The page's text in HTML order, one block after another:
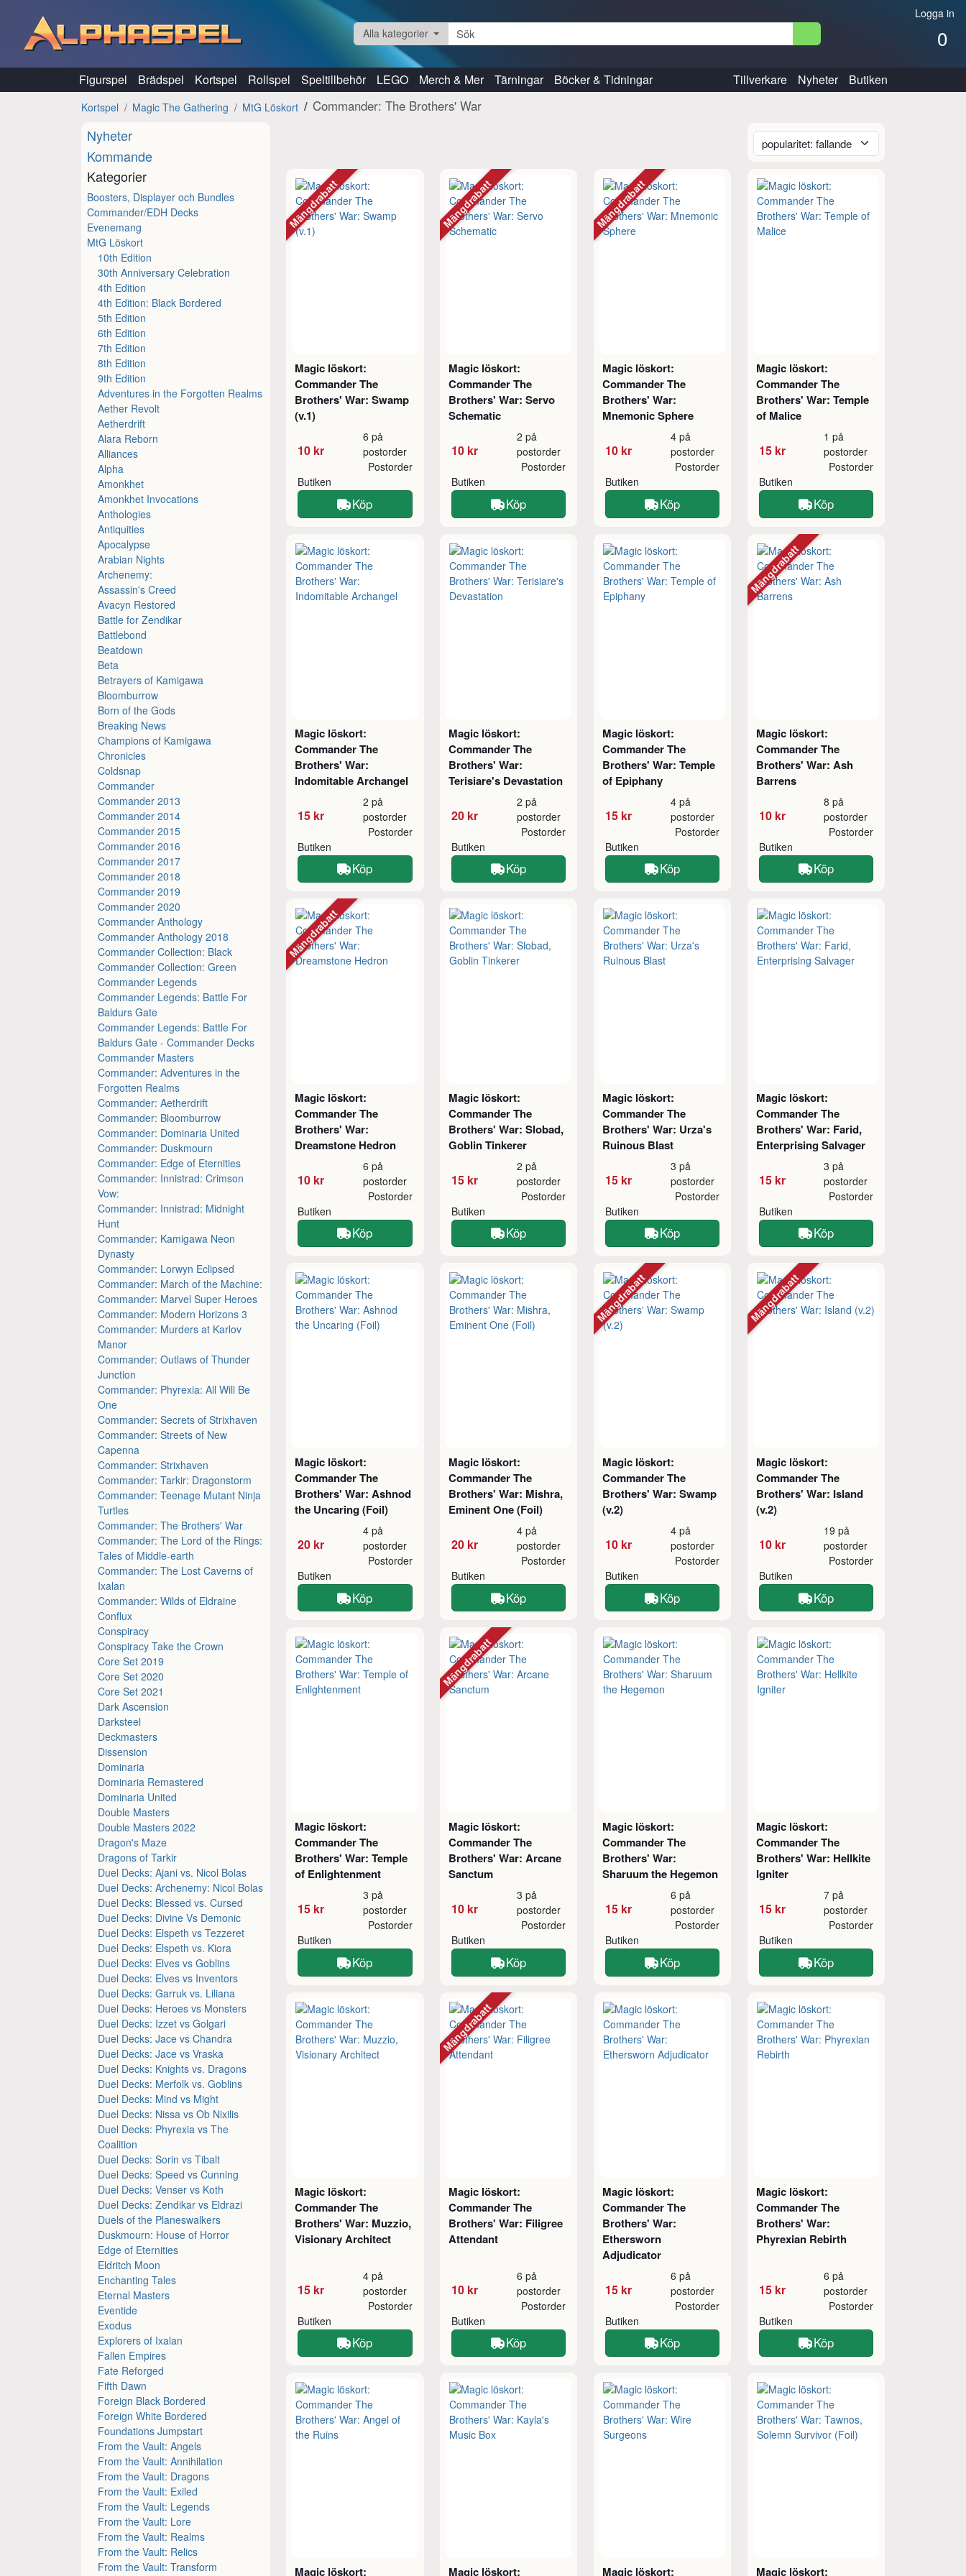
Logga in
0
Alla kategorier
Figurspel Brädspel Kortspel Rollspel Speltillbehör LEGO Merch & Mer Tärningar Böcker & Tidningar Tillverkare Nyheter Butiken
Kortspel Magic The Gathering MtG Löskort Commander: The Brothers' War
Nyheter
Kommande
Kategorier
Boosters, Displayer och Bundles
Commander/EDH Decks
Evenemang
MtG Löskort
10th Edition
30th Anniversary Celebration
4th Edition
4th Edition: Black Bordered
5th Edition
6th Edition
7th Edition
8th Edition
9th Edition
Adventures in the Forgotten Realms
Aether Revolt
Aetherdrift
Alara Reborn
Alliances
Alpha
Amonkhet
Amonkhet Invocations
Anthologies
Antiquities
Apocalypse
Arabian Nights
Archenemy:
Assassin's Creed
Avacyn Restored
Battle for Zendikar
Battlebond
Beatdown
Beta
Betrayers of Kamigawa
Bloomburrow
Born of the Gods
Breaking News
Champions of Kamigawa
Chronicles
Coldsnap
Commander
Commander 2013
Commander 2014
Commander 2015
Commander 2016
Commander 2017
Commander 2018
Commander 2019
Commander 2020
Commander Anthology
Commander Anthology 2018
Commander Collection: Black
Commander Collection: Green
Commander Legends
Commander Legends: Battle For
Baldurs Gate
Commander Legends: Battle For
Baldurs Gate - Commander Decks
Commander Masters
Commander: Adventures in the
Forgotten Realms
Commander: Aetherdrift
Commander: Bloomburrow
Commander: Dominaria United
Commander: Duskmourn
Commander: Edge of Eternities
Commander: Innistrad: Crimson
Vow:
Commander: Innistrad: Midnight
Hunt
Commander: Kamigawa Neon
Dynasty
Commander: Lorwyn Eclipsed
Commander: March of the Machine:
Commander: Marvel Super Heroes
Commander: Modern Horizons 3
Commander: Murders at Karlov
Manor
Commander: Outlaws of Thunder
Junction
Commander: Phyrexia: All Will Be
One
Commander: Secrets of Strixhaven
Commander: Streets of New
Capenna
Commander: Strixhaven
Commander: Tarkir: Dragonstorm
Commander: Teenage Mutant Ninja
Turtles
Commander: The Brothers' War
Commander: The Lord of the Rings:
Tales of Middle-earth
Commander: The Lost Caverns of
Ixalan
Commander: Wilds of Eldraine
Conflux
Conspiracy
Conspiracy Take the Crown
Core Set 2019
Core Set 2020
Core Set 2021
Dark Ascension
Darksteel
Deckmasters
Dissension
Dominaria
Dominaria Remastered
Dominaria United
Double Masters
Double Masters 2022
Dragon's Maze
Dragons of Tarkir
Duel Decks: Ajani vs. Nicol Bolas
Duel Decks: Archenemy: Nicol Bolas
Duel Decks: Blessed vs. Cursed
Duel Decks: Divine Vs Demonic
Duel Decks: Elspeth vs Tezzeret
Duel Decks: Elspeth vs. Kiora
Duel Decks: Elves vs Goblins
Duel Decks: Elves vs Inventors
Duel Decks: Garruk vs. Liliana
Duel Decks: Heroes vs Monsters
Duel Decks: Izzet vs Golgari
Duel Decks: Jace vs Chandra
Duel Decks: Jace vs Vraska
Duel Decks: Knights vs. Dragons
Duel Decks: Merfolk vs. Goblins
Duel Decks: Mind vs Might
Duel Decks: Nissa vs Ob Nixilis
Duel Decks: Phyrexia vs The
Coalition
Duel Decks: Sorin vs Tibalt
Duel Decks: Speed vs Cunning
Duel Decks: Venser vs Koth
Duel Decks: Zendikar vs Eldrazi
Duels of the Planeswalkers
Duskmourn: House of Horror
Edge of Eternities
Eldritch Moon
Enchanting Tales
Eternal Masters
Eventide
Exodus
Explorers of Ixalan
Fallen Empires
Fate Reforged
Fifth Dawn
Foreign Black Bordered
Foreign White Bordered
Foundations Jumpstart
From the Vault: Angels
From the Vault: Annihilation
From the Vault: Dragons
From the Vault: Exiled
From the Vault: Legends
From the Vault: Lore
From the Vault: Realms
From the Vault: Relics
From the Vault: Transform
Magic löskort:
Commander The
Brothers' War: Swamp
(v.1)
10 kr
6 på
postorder
Butiken
Postorder
Köp
Mängdrabatt
Magic löskort:
Commander The
Brothers' War: Servo
Schematic
10 kr
2 på
postorder
Butiken
Postorder
Köp
Mängdrabatt
Magic löskort:
Commander The
Brothers' War:
Mnemonic Sphere
10 kr
4 på
postorder
Butiken
Postorder
Köp
Mängdrabatt
Magic löskort:
Commander The
Brothers' War: Temple
of Malice
15 kr
1 på
postorder
Butiken
Postorder
Köp
Magic löskort:
Commander The
Brothers' War:
Indomitable Archangel
15 kr
2 på
postorder
Butiken
Postorder
Köp
Magic löskort:
Commander The
Brothers' War:
Terisiare's Devastation
20 kr
2 på
postorder
Butiken
Postorder
Köp
Magic löskort:
Commander The
Brothers' War: Temple
of Epiphany
15 kr
4 på
postorder
Butiken
Postorder
Köp
Magic löskort:
Commander The
Brothers' War: Ash
Barrens
10 kr
8 på
postorder
Butiken
Postorder
Köp
Mängdrabatt
Magic löskort:
Commander The
Brothers' War:
Dreamstone Hedron
10 kr
6 på
postorder
Butiken
Postorder
Köp
Mängdrabatt
Magic löskort:
Commander The
Brothers' War: Slobad,
Goblin Tinkerer
15 kr
2 på
postorder
Butiken
Postorder
Köp
Magic löskort:
Commander The
Brothers' War: Urza's
Ruinous Blast
15 kr
3 på
postorder
Butiken
Postorder
Köp
Magic löskort:
Commander The
Brothers' War: Farid,
Enterprising Salvager
15 kr
3 på
postorder
Butiken
Postorder
Köp
Magic löskort:
Commander The
Brothers' War: Ashnod
the Uncaring (Foil)
20 kr
4 på
postorder
Butiken
Postorder
Köp
Magic löskort:
Commander The
Brothers' War: Mishra,
Eminent One (Foil)
20 kr
4 på
postorder
Butiken
Postorder
Köp
Magic löskort:
Commander The
Brothers' War: Swamp
(v.2)
10 kr
4 på
postorder
Butiken
Postorder
Köp
Mängdrabatt
Magic löskort:
Commander The
Brothers' War: Island
(v.2)
10 kr
19 på
postorder
Butiken
Postorder
Köp
Mängdrabatt
Magic löskort:
Commander The
Brothers' War: Temple
of Enlightenment
15 kr
3 på
postorder
Butiken
Postorder
Köp
Magic löskort:
Commander The
Brothers' War: Arcane
Sanctum
10 kr
3 på
postorder
Butiken
Postorder
Köp
Mängdrabatt
Magic löskort:
Commander The
Brothers' War:
Sharuum the Hegemon
15 kr
6 på
postorder
Butiken
Postorder
Köp
Magic löskort:
Commander The
Brothers' War: Hellkite
Igniter
15 kr
7 på
postorder
Butiken
Postorder
Köp
Magic löskort:
Commander The
Brothers' War: Muzzio,
Visionary Architect
15 kr
4 på
postorder
Butiken
Postorder
Köp
Magic löskort:
Commander The
Brothers' War: Filigree
Attendant
10 kr
6 på
postorder
Butiken
Postorder
Köp
Mängdrabatt
Magic löskort:
Commander The
Brothers' War:
Ethersworn
Adjudicator
15 kr
6 på
postorder
Butiken
Postorder
Köp
Magic löskort:
Commander The
Brothers' War:
Phyrexian Rebirth
15 kr
6 på
postorder
Butiken
Postorder
Köp
Magic löskort: Magic löskort: Magic löskort: Magic löskort: